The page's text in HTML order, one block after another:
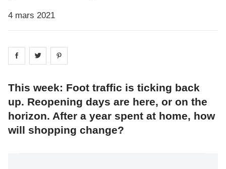
4 mars 2021
Share on facebook
Share on
This week: Foot traffic is ticking back
up. Reopening days are here, or on the
horizon. After a year spent at home, how
will shopping change?